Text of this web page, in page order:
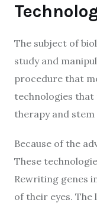
The subject of
study and
procedure that
technologies that
therapy and
Because of the
These
Rewriting genes
of their eyes.